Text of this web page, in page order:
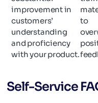
improvement in
customers’
understanding
and proficiency
with your product.
to
Self-Service